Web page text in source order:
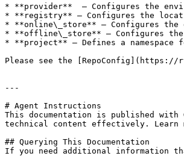
* **provider**  — Configures the
* **registry** — Configures the
* **online\_store** — Configures the
* **offline\_store** — Configures
* **project** — Defines a
Please see the
---
# Agent Instructions
This documentation is published with
technical content effectively. Learn
## Querying This Documentation
If you need additional information